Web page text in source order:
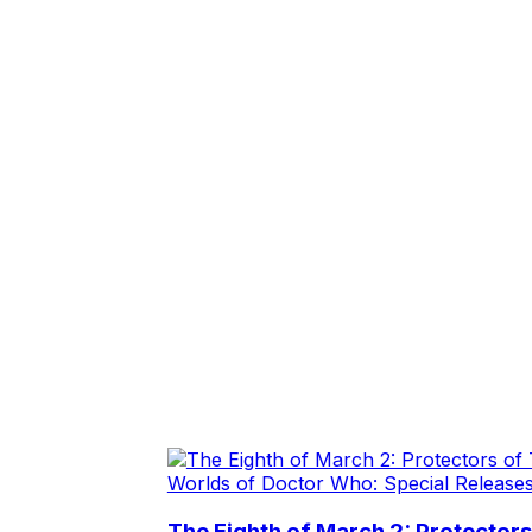
Worlds of Doctor Who: Special Releases